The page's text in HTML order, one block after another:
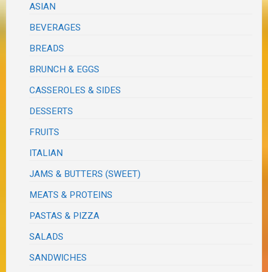
ASIAN
BEVERAGES
BREADS
BRUNCH & EGGS
CASSEROLES & SIDES
DESSERTS
FRUITS
ITALIAN
JAMS & BUTTERS (SWEET)
MEATS & PROTEINS
PASTAS & PIZZA
SALADS
SANDWICHES